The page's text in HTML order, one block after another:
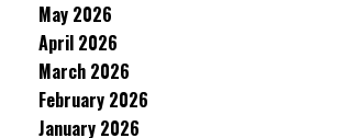
May 2026
April 2026
March 2026
February 2026
January 2026